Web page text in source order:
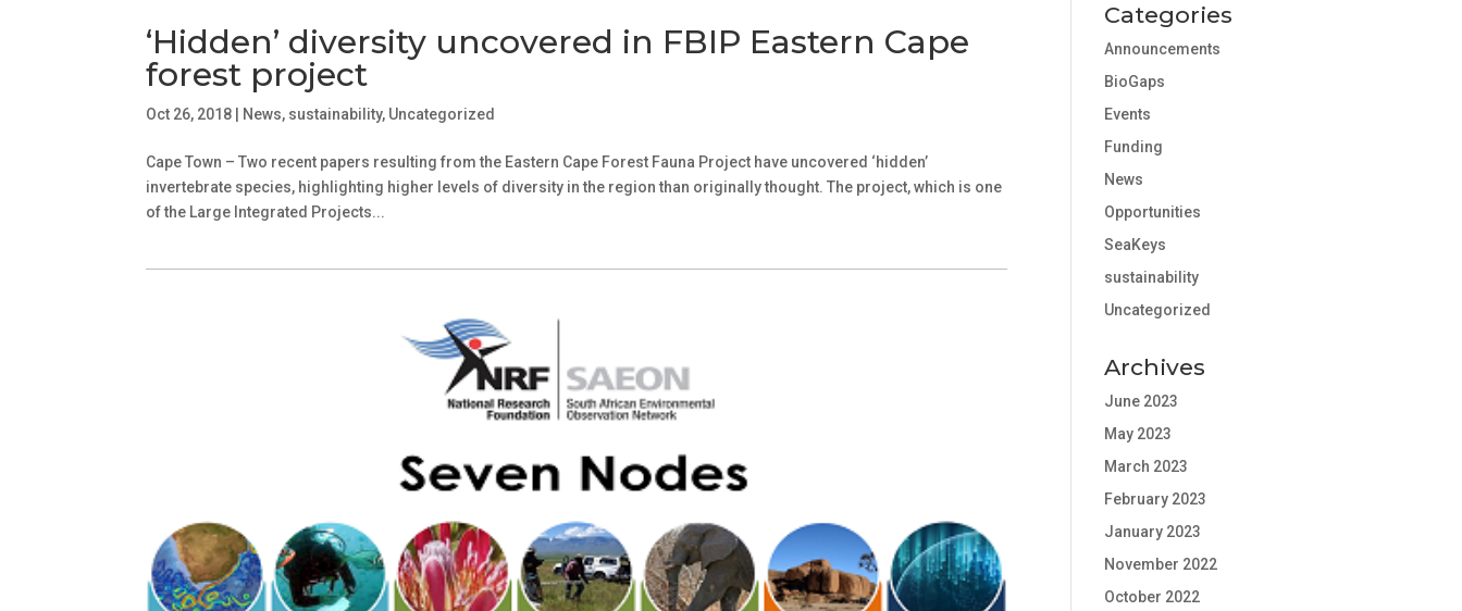
‘Hidden’ diversity uncovered in FBIP Eastern Cape
forest project
Oct 26, 2018 News, sustainability, Uncategorized
Cape Town – Two recent papers resulting from the Eastern Cape Forest Fauna Project have uncovered ‘hidden’
invertebrate species, highlighting higher levels of diversity in the region than originally thought. The project, which is one
of the Large Integrated Projects...
Categories
Announcements
BioGaps
Events
Funding
News
Opportunities
SeaKeys
sustainability
Uncategorized
Archives
June 2023
May 2023
March 2023
February 2023
January 2023
November 2022
October 2022